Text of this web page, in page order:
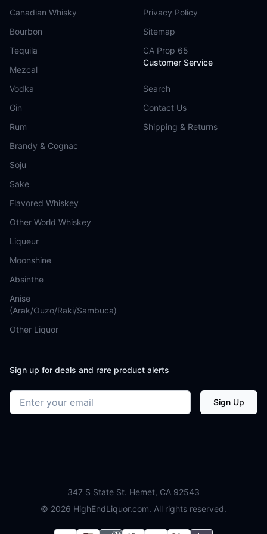
Canadian Whisky
Bourbon
Tequila
Mezcal
Vodka
Gin
Rum
Brandy & Cognac
Soju
Sake
Flavored Whiskey
Other World Whiskey
Liqueur
Moonshine
Absinthe
Anise
(Arak/Ouzo/Raki/Sambuca)
Other Liquor
Privacy Policy
Sitemap
CA Prop 65
Customer Service
Search
Contact Us
Shipping & Returns
Sign up for deals and rare product alerts
Email address Sign Up
347 S State St. Hemet, CA 92543
© 2026 HighEndLiquor.com. All rights reserved.